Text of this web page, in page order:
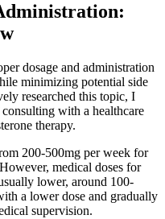
dosage and administration
minimizing potential side
researched this topic, I
with a healthcare
therapy.
200-500mg per week for
medical doses for
lower, around 100-
a lower dose and gradually
supervision.